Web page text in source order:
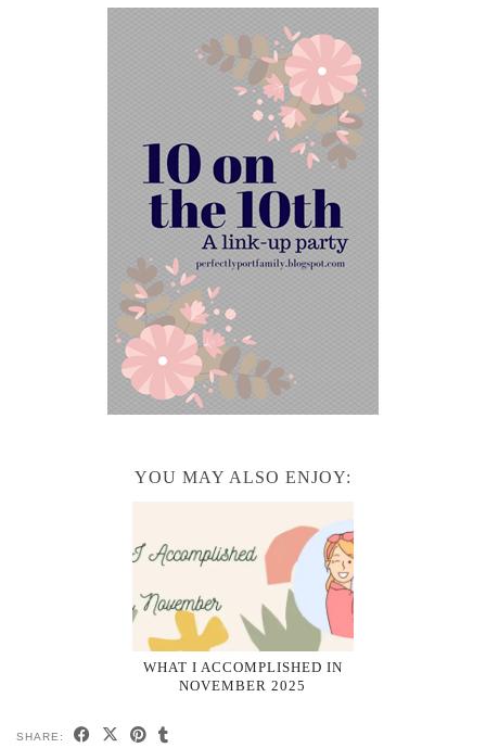
YOU MAY ALSO ENJOY:
WHAT I ACCOMPLISHED IN
NOVEMBER 2025
SHARE: